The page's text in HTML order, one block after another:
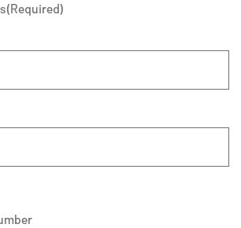
(Required)